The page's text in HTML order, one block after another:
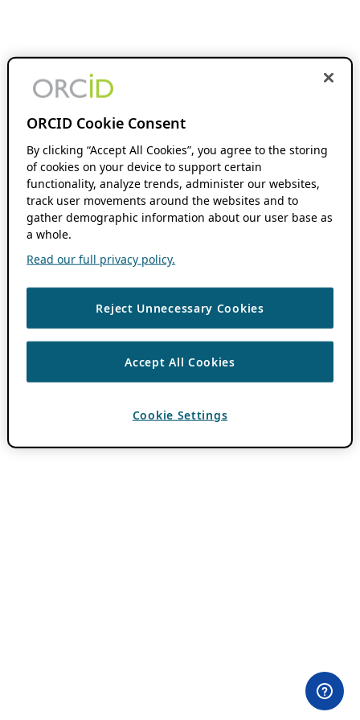
ORCID Cookie Consent
By clicking “Accept All Cookies”, you agree to the storing
of cookies on your device to support certain
functionality, analyze trends, administer our websites,
track user movements around the websites and to
gather demographic information about our user base as
a whole.
Read our full privacy policy.
Reject Unnecessary Cookies
Accept All Cookies
Cookie Settings